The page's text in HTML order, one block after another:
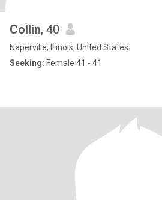
Collin, 40
Naperville, Illinois, United States
Seeking: Female 41 - 41